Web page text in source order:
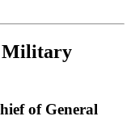
Military
of General